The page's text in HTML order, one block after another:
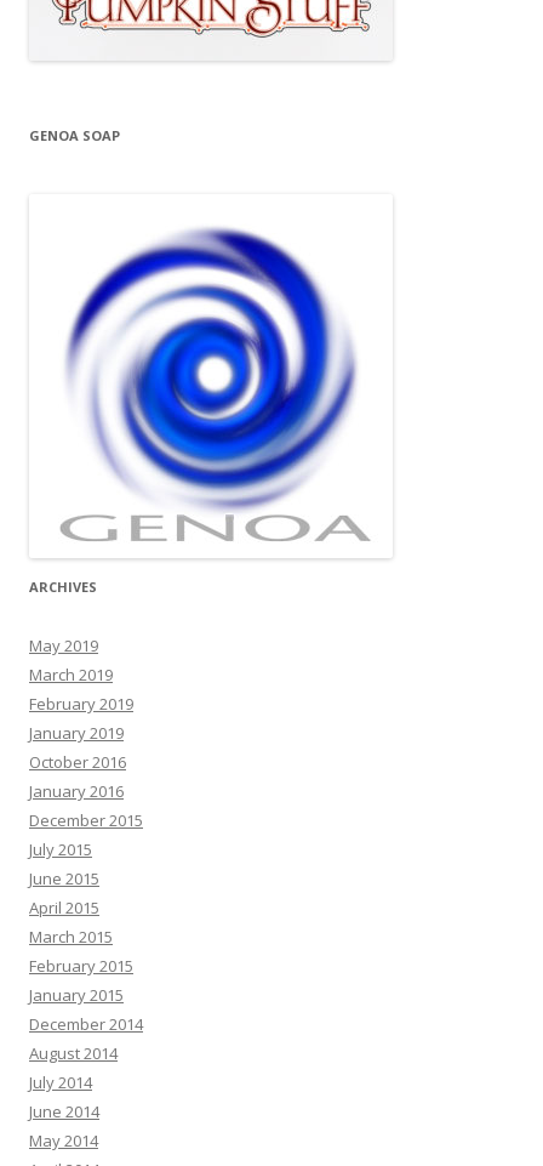
GENOA SOAP
ARCHIVES
May 2019
March 2019
February 2019
January 2019
October 2016
January 2016
December 2015
July 2015
June 2015
April 2015
March 2015
February 2015
January 2015
December 2014
August 2014
July 2014
June 2014
May 2014